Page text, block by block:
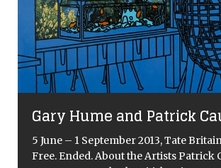
Gary Hume and Patrick
5 June – 1 September 2013, Tate
Free. Ended. About the Artists Patrick